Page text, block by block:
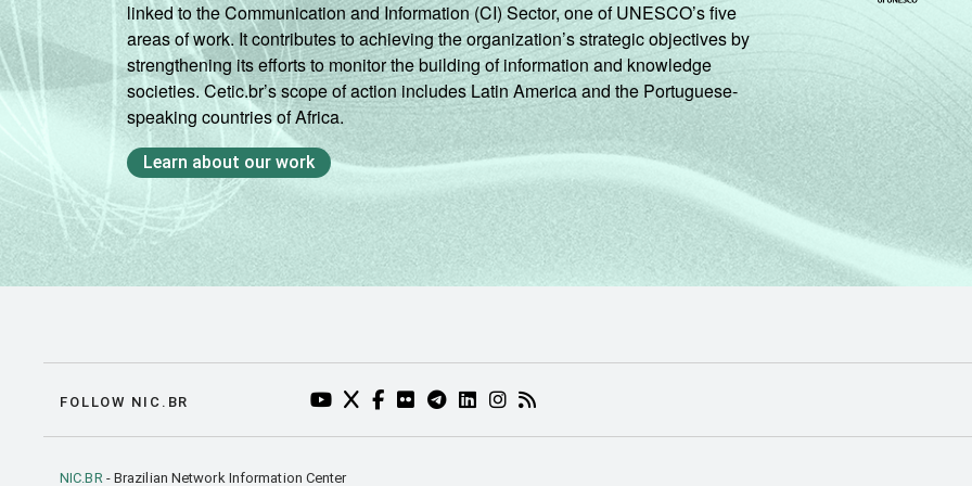
linked to the Communication and Information (CI) Sector, one of UNESCO’s five
areas of work. It contributes to achieving the organization’s strategic objectives by
strengthening its efforts to monitor the building of information and knowledge
societies. Cetic.br’s scope of action includes Latin America and the Portuguese-
speaking countries of Africa.
Learn about our work
FOLLOW NIC.BR YOUTUBE DO NIC.BR (ABRE EM NOVA ABA)
TWITTER DO NIC.BR (ABRE EM NOVA ABA)
FACEBOOK DO NIC.BR (ABRE EM NOVA ABA)
FLICKR DO NIC.BR (ABRE EM NOVA ABA)
TELEGRAM DO NIC.BR (ABRE EM NOVA ABA)
LINKEDIN DO NIC.BR (ABRE EM NOVA ABA)
INSTAGRAM DO NIC.BR (ABRE EM NOVA ABA)
RSS DO NIC.BR (ABRE EM NOVA ABA)
NIC.BR - Brazilian Network Information Center